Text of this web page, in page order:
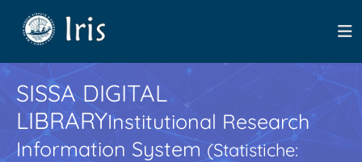
SISSA DIGITAL
LIBRARYInstitutional Research
Information System(Statistiche: